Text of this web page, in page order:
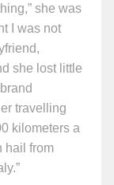
she was
I was not
she lost little
travelling
kilometers a
hail from